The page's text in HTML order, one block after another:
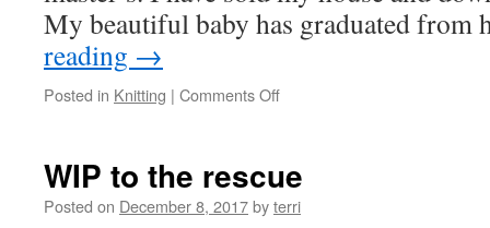
My beautiful baby has graduated
reading →
Posted in Knitting | Comments Offon
WIP to the rescue
Posted on December 8, 2017byterri